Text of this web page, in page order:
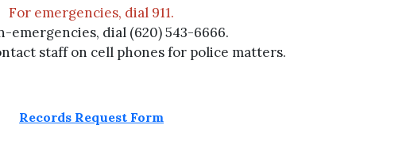
For emergencies, dial 911.
emergencies, dial (620) 543-6666.
staff on cell phones for police matters.
Records Request Form